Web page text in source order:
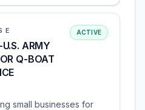
ARMY
Q-BOAT
ACTIVE
small businesses for